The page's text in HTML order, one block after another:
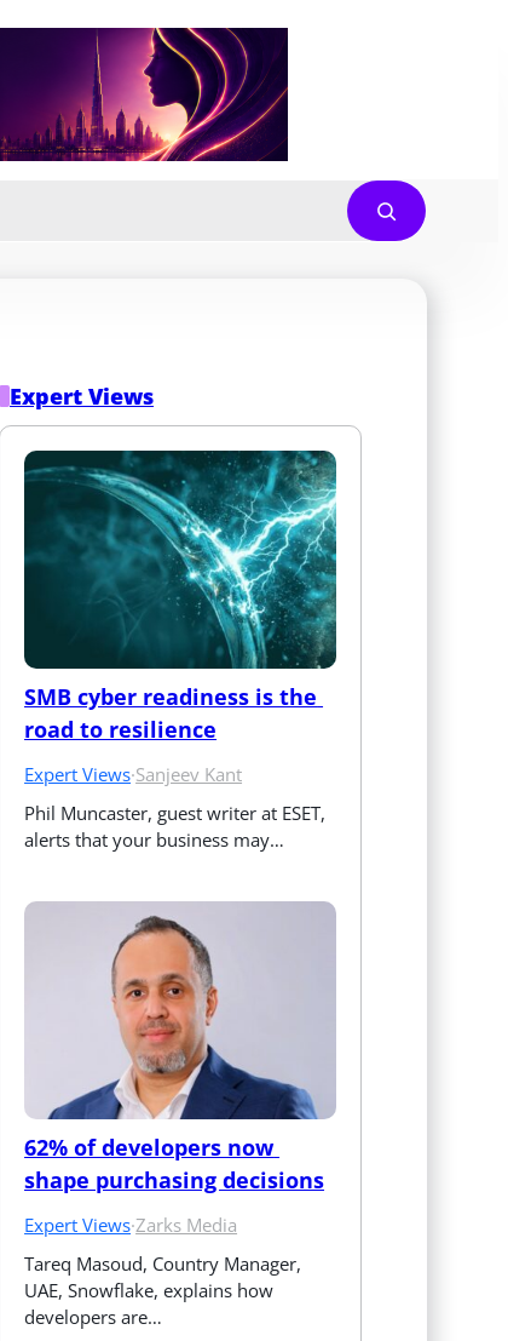
Expert Views
SMB cyber readiness is the
road to resilience
Expert Views·Sanjeev Kant
Phil Muncaster, guest writer at ESET,
alerts that your business may…
62% of developers now
shape purchasing decisions
Expert Views·Zarks Media
Tareq Masoud, Country Manager,
UAE, Snowflake, explains how
developers are…